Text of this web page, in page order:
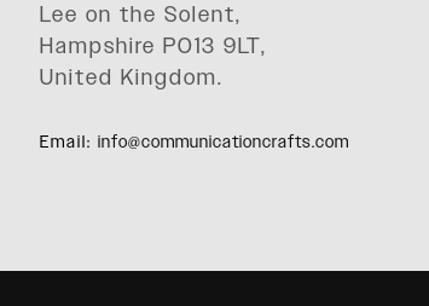
Lee on the Solent,
Hampshire PO13 9LT,
United Kingdom.
Email: info@communicationcrafts.com